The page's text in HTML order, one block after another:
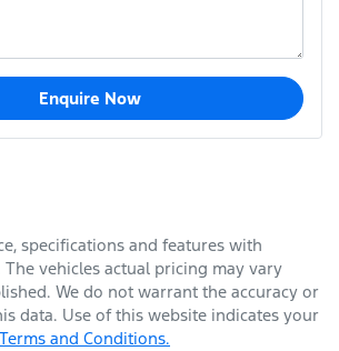
Enquire Now
specifications and features with
The vehicles actual pricing may vary
We do not warrant the accuracy or
data. Use of this website indicates your
Terms and Conditions.